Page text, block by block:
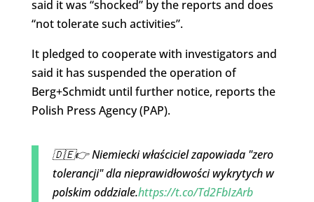
said it was “shocked” by the reports and does
“not tolerate such activities”.
It pledged to cooperate with investigators and
said it has suspended the operation of
Berg+Schmidt until further notice, reports the
Polish Press Agency (PAP).
🇩🇪👉 Niemiecki właściciel zapowiada "zero
tolerancji" dla nieprawidłowości wykrytych w
polskim oddziale.https://t.co/Td2FbIzArb